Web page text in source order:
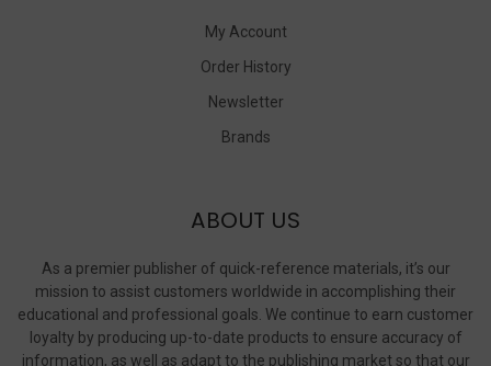
My Account
Order History
Newsletter
Brands
ABOUT US
As a premier publisher of quick-reference materials, it’s our
mission to assist customers worldwide in accomplishing their
educational and professional goals. We continue to earn customer
loyalty by producing up-to-date products to ensure accuracy of
information, as well as adapt to the publishing market so that our